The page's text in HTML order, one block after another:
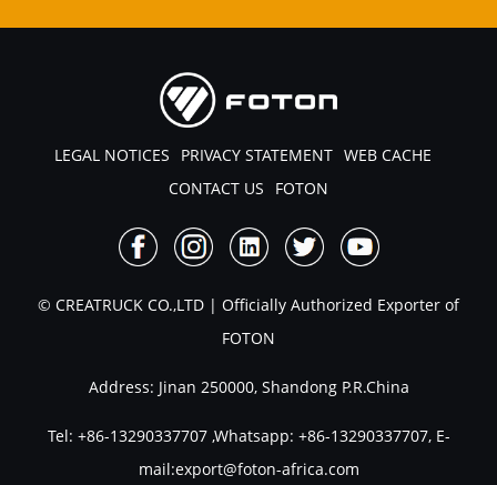
LEGAL NOTICES PRIVACY STATEMENT WEB CACHE
CONTACT US
FOTON
© CREATRUCK CO.,LTD | Officially Authorized Exporter of
FOTON
Address: Jinan 250000, Shandong P.R.China
Tel: +86-13290337707,Whatsapp: +86-13290337707, E-
mail:export@foton-africa.com